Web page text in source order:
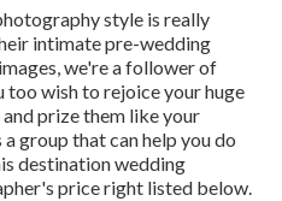
style is really
intimate pre-wedding
we're a follower of
wish to rejoice your huge
prize them like your
group that can help you do
destination wedding
price right listed below.